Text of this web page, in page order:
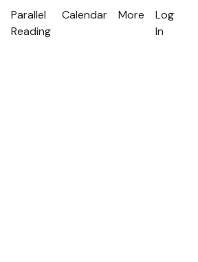
Parallel
Reading
Calendar More
Log
In